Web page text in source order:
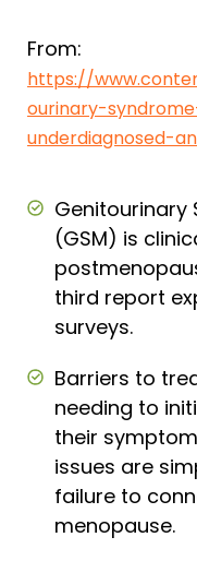
From:
https://
ourinary-
underdiagnosed-
Genitourinary
(GSM) is
third report
surveys.
Barriers to
needing to
their
issues are
failure to
menopause.